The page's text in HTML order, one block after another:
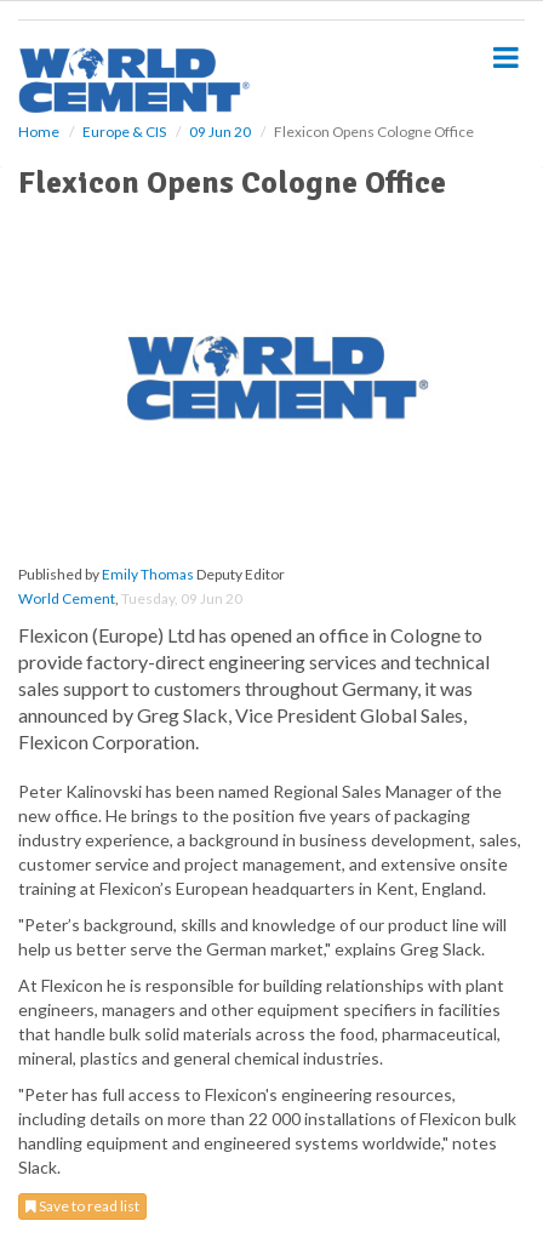
Home Europe & CIS 09 Jun 20 Flexicon Opens Cologne Office
Flexicon Opens Cologne Office
Published byEmily Thomas Deputy Editor
World Cement, Tuesday, 09 Jun 20
Flexicon (Europe) Ltd has opened an office in Cologne to
provide factory-direct engineering services and technical
sales support to customers throughout Germany, it was
announced by Greg Slack, Vice President Global Sales,
Flexicon Corporation.
Peter Kalinovski has been named Regional Sales Manager of the
new office. He brings to the position five years of packaging
industry experience, a background in business development, sales,
customer service and project management, and extensive onsite
training at Flexicon’s European headquarters in Kent, England.
"Peter’s background, skills and knowledge of our product line will
help us better serve the German market," explains Greg Slack.
At Flexicon he is responsible for building relationships with plant
engineers, managers and other equipment specifiers in facilities
that handle bulk solid materials across the food, pharmaceutical,
mineral, plastics and general chemical industries.
"Peter has full access to Flexicon's engineering resources,
including details on more than 22 000 installations of Flexicon bulk
handling equipment and engineered systems worldwide," notes
Slack.
Save to read list